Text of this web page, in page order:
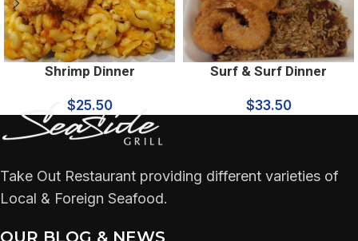
Shrimp Dinner
$25.50
Surf & Surf Dinner
$33.50
Take Out Restaurant providing different varieties of
Local & Foreign Seafood.
OUR BLOG & NEWS